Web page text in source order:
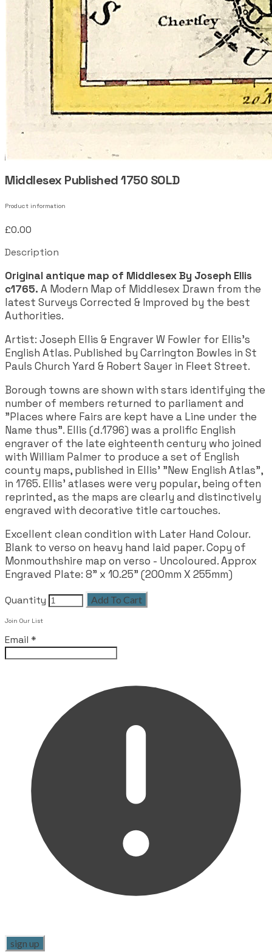
Middlesex Published 1750 SOLD
Product information
£0.00
Description
Original antique map of Middlesex By Joseph Ellis
c1765. A Modern Map of Middlesex Drawn from the
latest Surveys Corrected & Improved by the best
Authorities.
Artist: Joseph Ellis & Engraver W Fowler for Ellis's
English Atlas. Published by Carrington Bowles in St
Pauls Church Yard & Robert Sayer in Fleet Street.
Borough towns are shown with stars identifying the
number of members returned to parliament and
"Places where Fairs are kept have a Line under the
Name thus". Ellis (d.1796) was a prolific English
engraver of the late eighteenth century who joined
with William Palmer to produce a set of English
county maps, published in Ellis' "New English Atlas",
in 1765. Ellis' atlases were very popular, being often
reprinted, as the maps are clearly and distinctively
engraved with decorative title cartouches.
Excellent clean condition with Later Hand Colour.
Blank to verso on heavy hand laid paper. Copy of
Monmouthshire map on verso - Uncoloured. Approx
Engraved Plate: 8" x 10.25" (200mm X 255mm)
Quantity Add To Cart
Join Our List
Email *
sign up